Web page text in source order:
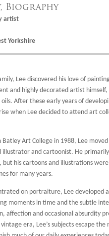
Biography
artist
Yorkshire
Lee discovered his love of
and highly decorated artist
After these early years of
when Lee decided to attend art
Art College in 1988, Lee
illustrator and cartoonist. He
but his cartoons and illustrations
for many years.
on portraiture, Lee developed
moments in time and the subtle
affection and occasional absurdity
era, Lee’s subjects escape